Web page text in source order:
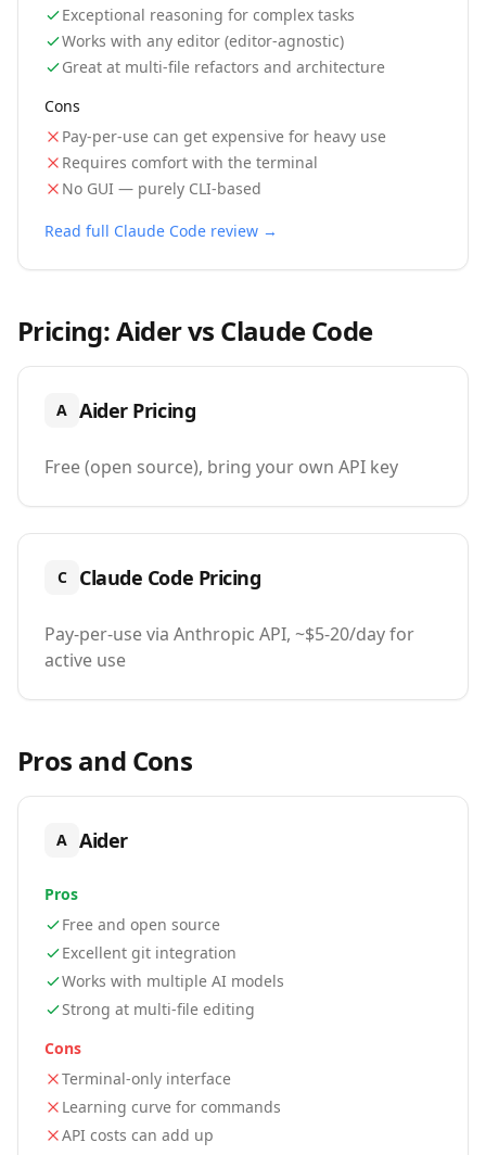
Exceptional reasoning for complex tasks
Works with any editor (editor-agnostic)
Great at multi-file refactors and architecture
Cons
Pay-per-use can get expensive for heavy use
Requires comfort with the terminal
No GUI — purely CLI-based
Read full Claude Code review →
Pricing:Aidervs Claude Code
A AiderPricing
Free (open source), bring your own API key
C Claude Code Pricing
Pay-per-use via Anthropic API, ~$5-20/day for
active use
Pros and Cons
A Aider
Pros
Free and open source
Excellent git integration
Works with multiple AI models
Strong at multi-file editing
Cons
Terminal-only interface
Learning curve for commands
API costs can add up